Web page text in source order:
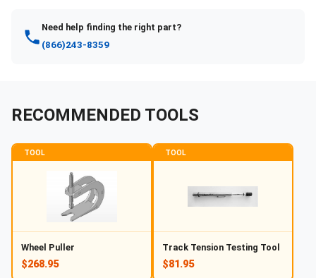
Need help finding the right part?
(866)243-8359
RECOMMENDED TOOLS
TOOL
Wheel Puller
$268.95
TOOL
Track Tension Testing Tool
$81.95